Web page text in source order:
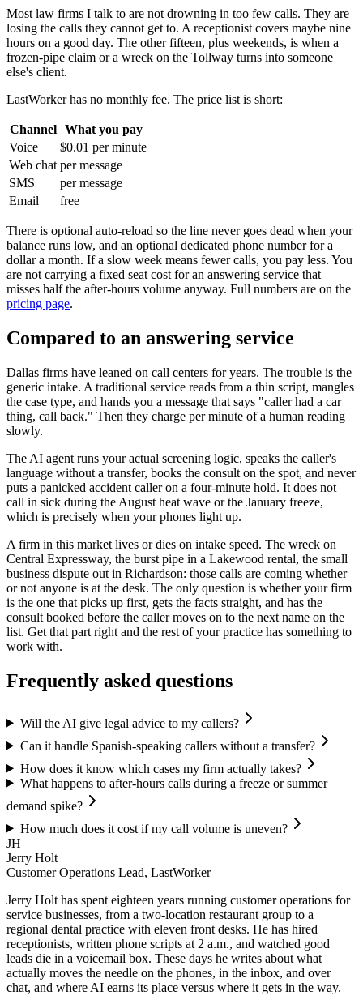
Most law firms I talk to are not drowning in too few calls. They are
losing the calls they cannot get to. A receptionist covers maybe nine
hours on a good day. The other fifteen, plus weekends, is when a
frozen-pipe claim or a wreck on the Tollway turns into someone
else's client.
LastWorker has no monthly fee. The price list is short:
Channel
What you pay
Voice
$0.01 per minute
Web chat per message
SMS
per message
Email
free
There is optional auto-reload so the line never goes dead when your
balance runs low, and an optional dedicated phone number for a
dollar a month. If a slow week means fewer calls, you pay less. You
are not carrying a fixed seat cost for an answering service that
misses half the after-hours volume anyway. Full numbers are on the
pricing page.
Compared to an answering service
Dallas firms have leaned on call centers for years. The trouble is the
generic intake. A traditional service reads from a thin script, mangles
the case type, and hands you a message that says "caller had a car
thing, call back." Then they charge per minute of a human reading
slowly.
The AI agent runs your actual screening logic, speaks the caller's
language without a transfer, books the consult on the spot, and never
puts a panicked accident caller on a four-minute hold. It does not
call in sick during the August heat wave or the January freeze,
which is precisely when your phones light up.
A firm in this market lives or dies on intake speed. The wreck on
Central Expressway, the burst pipe in a Lakewood rental, the small
business dispute out in Richardson: those calls are coming whether
or not anyone is at the desk. The only question is whether your firm
is the one that picks up first, gets the facts straight, and has the
consult booked before the caller moves on to the next name on the
list. Get that part right and the rest of your practice has something to
work with.
Frequently asked questions
Will the AI give legal advice to my callers?
Can it handle Spanish-speaking callers without a transfer?
How does it know which cases my firm actually takes?
What happens to after-hours calls during a freeze or summer
demand spike?
How much does it cost if my call volume is uneven?
JH
Jerry Holt
Customer Operations Lead, LastWorker
Jerry Holt has spent eighteen years running customer operations for
service businesses, from a two-location restaurant group to a
regional dental practice with eleven front desks. He has hired
receptionists, written phone scripts at 2 a.m., and watched good
leads die in a voicemail box. These days he writes about what
actually moves the needle on the phones, in the inbox, and over
chat, and where AI earns its place versus where it gets in the way.